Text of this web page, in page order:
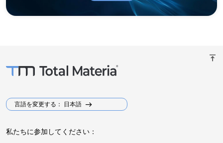
vertical_align_top
言語を変更する： 日本語
私たちに参加してください：